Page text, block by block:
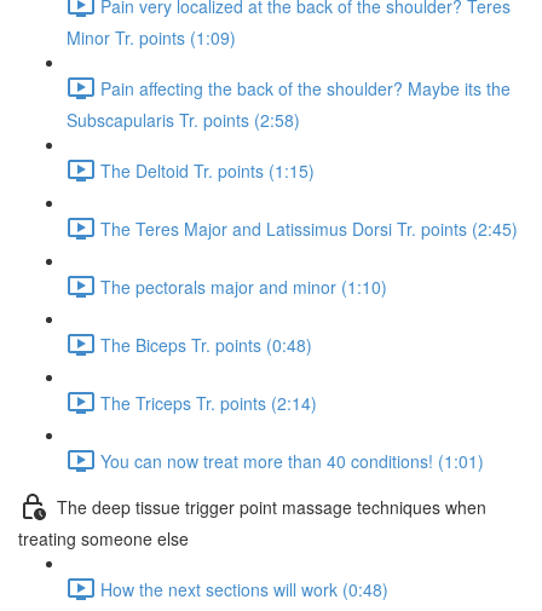
Pain very localized at the back of the shoulder? Teres
Minor Tr. points (1:09)
Pain affecting the back of the shoulder? Maybe its the
Subscapularis Tr. points (2:58)
The Deltoid Tr. points (1:15)
The Teres Major and Latissimus Dorsi Tr. points (2:45)
The pectorals major and minor (1:10)
The Biceps Tr. points (0:48)
The Triceps Tr. points (2:14)
You can now treat more than 40 conditions! (1:01)
The deep tissue trigger point massage techniques when
treating someone else
How the next sections will work (0:48)